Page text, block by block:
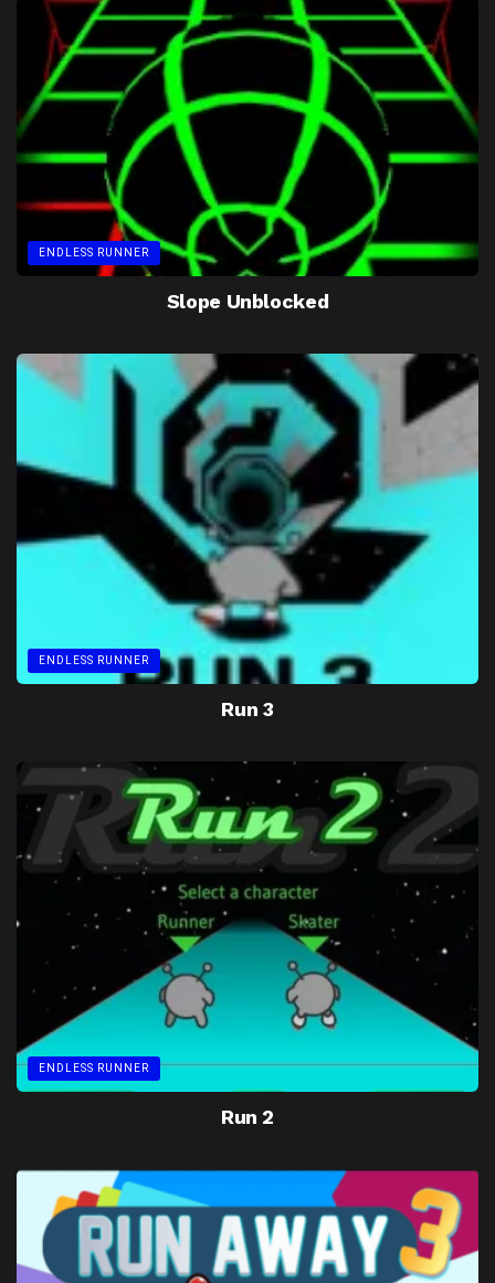
ENDLESS RUNNER
Slope Unblocked
ENDLESS RUNNER
Run 3
ENDLESS RUNNER
Run 2